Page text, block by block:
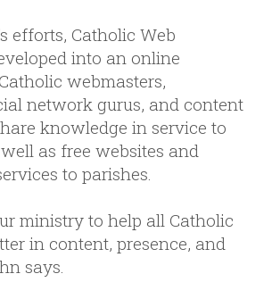
efforts, Catholic Web
into an online
webmasters,
network gurus, and content
knowledge in service to
as free websites and
to parishes.
ministry to help all Catholic
in content, presence, and
says.